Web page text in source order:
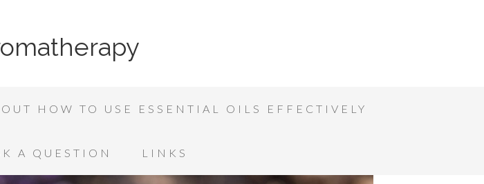
HOW TO USE ESSENTIAL OILS EFFECTIVELY
A QUESTION LINKS